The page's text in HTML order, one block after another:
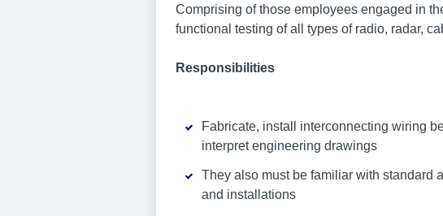
Comprising of those employees engaged in
functional testing of all types of radio, radar,
Responsibilities
Fabricate, install interconnecting wiring
interpret engineering drawings
They also must be familiar with standard
and installations